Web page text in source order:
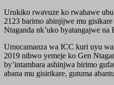
Urukiko rwavuze ko rwahawe
2123 barimo abinjijwe mu
Ntaganda nk’uko byatangajwe na
Umucamanza wa ICC kuri uyu
2019 nibwo yemeje ko Gen
by’intambara ashinjwa birimo
abana mu gisirikare, gutuma